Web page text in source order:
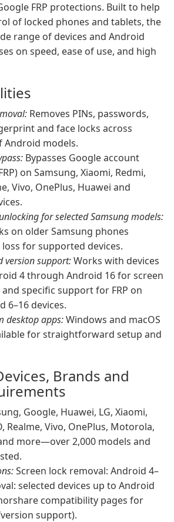
FRP protections. Built to help
of locked phones and tablets, the
range of devices and Android
on speed, ease of use, and high
Removes PINs, passwords,
and face locks across
Android models.
Bypasses Google account
on Samsung, Xiaomi, Redmi,
Vivo, OnePlus, Huawei and
for selected Samsung models:
on older Samsung phones
for supported devices.
version support:Works with devices
4 through Android 16 for screen
specific support for FRP on
6–16 devices.
desktop apps:Windows and macOS
for straightforward setup and
Brands and
Google, Huawei, LG, Xiaomi,
Realme, Vivo, OnePlus, Motorola,
more—over 2,000 models and
Screen lock removal: Android 4–
selected devices up to Android
compatibility pages for
support).